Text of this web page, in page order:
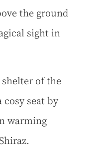
the ground
sight in
of the
cosy seat by
warming